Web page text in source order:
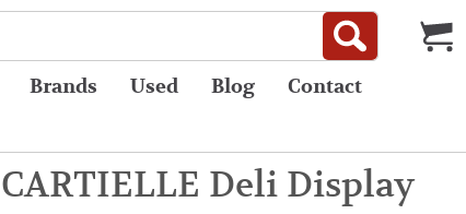
Brands Used Blog Contact
Deli Display